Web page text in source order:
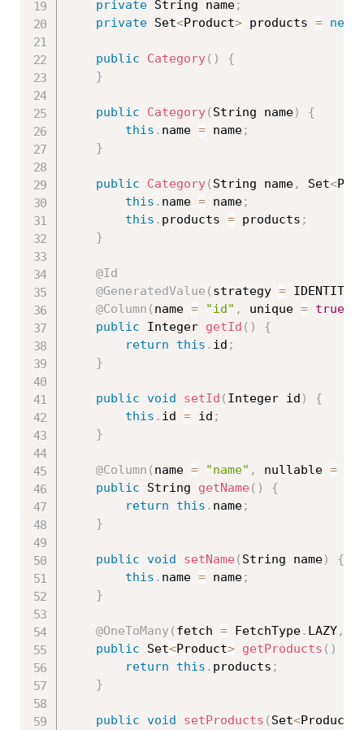
private String name;
private Set<Product> products = new
public Category( )
{
}
public Category( String name)
{
this . name = name;
}
public Category( String name, Set<
this . name = name;
this . products = products ;
}
@Id
@GeneratedValue ( strategy = IDENTITY
@Column ( name = "id" , unique = true
public Integer getId ( )
{
return
this . id ;
}
public void setId ( Integer id )
{
this . id = id ;
}
@Column ( name = "name" , nullable =
public String getName ( )
{
return
this . name;
}
public void setName ( String name)
{
this . name = name;
}
@OneToMany( fetch = FetchType. LAZY,
public Set<Product> getProducts ( )
return
this . products ;
}
public void setProducts ( Set<Product